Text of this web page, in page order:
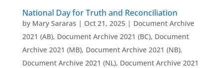
National Day for Truth and Reconciliation
by Mary Sararas | Oct 21, 2025| Document Archive
2021 (AB), Document Archive 2021 (BC), Document
Archive 2021 (MB), Document Archive 2021 (NB),
Document Archive 2021 (NL), Document Archive 2021